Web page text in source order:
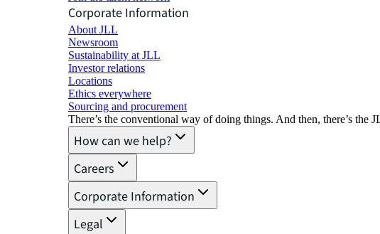
Corporate Information
About JLL
Newsroom
Sustainability at JLL
Investor relations
Locations
Ethics everywhere
Sourcing and procurement
There’s the conventional way of doing things. And then, there’s
How can we help?
Careers
Corporate Information
Legal